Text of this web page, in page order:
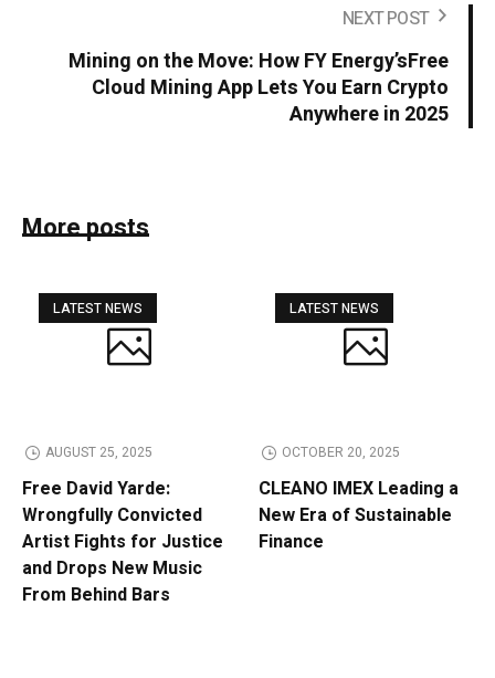
NEXT POST
Mining on the Move: How FY Energy’sFree
Cloud Mining App Lets You Earn Crypto
Anywhere in 2025
More posts
LATEST NEWS
AUGUST 25, 2025
Free David Yarde:
Wrongfully Convicted
Artist Fights for Justice
and Drops New Music
From Behind Bars
LATEST NEWS
OCTOBER 20, 2025
CLEANO IMEX Leading a
New Era of Sustainable
Finance